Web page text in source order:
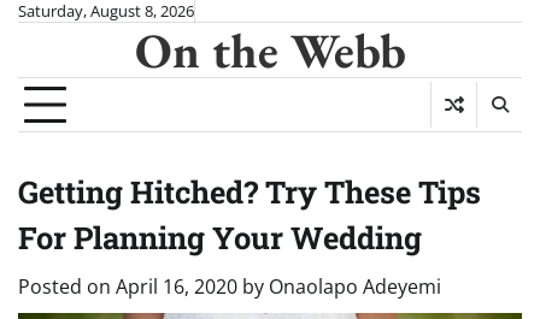
Skip
content
Saturday, August 8, 2026
On the Webb
Getting Hitched? Try These Tips
For Planning Your Wedding
Posted on April 16, 2020 by Onaolapo Adeyemi